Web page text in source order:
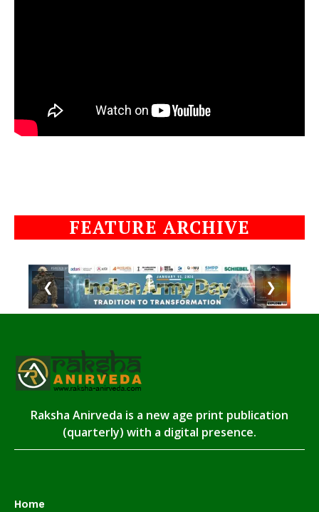
FEATURE ARCHIVE
❮ ❯
Raksha Anirveda is a new age print publication
(quarterly) with a digital presence.
Home